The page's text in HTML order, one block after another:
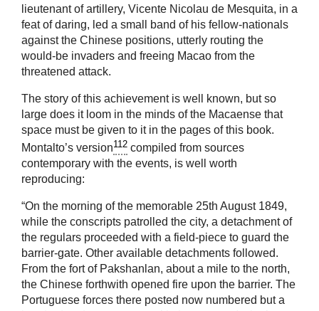
lieutenant of artillery, Vicente Nicolau de Mesquita, in a
feat of daring, led a small band of his fellow-nationals
against the Chinese positions, utterly routing the
would-be invaders and freeing Macao from the
threatened attack.
The story of this achievement is well known, but so
large does it loom in the minds of the Macaense that
space must be given to it in the pages of this book.
Montalto’s version112 compiled from sources
contemporary with the events, is well worth
reproducing:
“On the morning of the memorable 25th August 1849,
while the conscripts patrolled the city, a detachment of
the regulars proceeded with a field-piece to guard the
barrier-gate. Other available detachments followed.
From the fort of Pakshanlan, about a mile to the north,
the Chinese forthwith opened fire upon the barrier. The
Portuguese forces there posted now numbered but a